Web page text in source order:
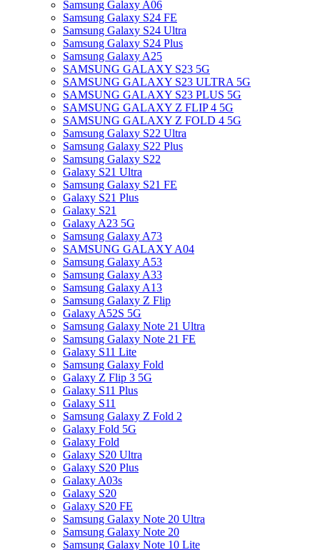
Samsung Galaxy A06
Samsung Galaxy S24 FE
Samsung Galaxy S24 Ultra
Samsung Galaxy S24 Plus
Samsung Galaxy A25
SAMSUNG GALAXY S23 5G
SAMSUNG GALAXY S23 ULTRA 5G
SAMSUNG GALAXY S23 PLUS 5G
SAMSUNG GALAXY Z FLIP 4 5G
SAMSUNG GALAXY Z FOLD 4 5G
Samsung Galaxy S22 Ultra
Samsung Galaxy S22 Plus
Samsung Galaxy S22
Galaxy S21 Ultra
Samsung Galaxy S21 FE
Galaxy S21 Plus
Galaxy S21
Galaxy A23 5G
Samsung Galaxy A73
SAMSUNG GALAXY A04
Samsung Galaxy A53
Samsung Galaxy A33
Samsung Galaxy A13
Samsung Galaxy Z Flip
Galaxy A52S 5G
Samsung Galaxy Note 21 Ultra
Samsung Galaxy Note 21 FE
Galaxy S11 Lite
Samsung Galaxy Fold
Galaxy Z Flip 3 5G
Galaxy S11 Plus
Galaxy S11
Samsung Galaxy Z Fold 2
Galaxy Fold 5G
Galaxy Fold
Galaxy S20 Ultra
Galaxy S20 Plus
Galaxy A03s
Galaxy S20
Galaxy S20 FE
Samsung Galaxy Note 20 Ultra
Samsung Galaxy Note 20
Samsung Galaxy Note 10 Lite